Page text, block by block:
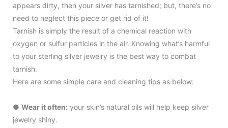
appears dirty, then your silver has tarnished; but, there’s no
need to neglect this piece or get rid of it!
Tarnish is simply the result of a chemical reaction with
oxygen or sulfur particles in the air. Knowing what’s harmful
to your sterling silver jewelry is the best way to combat
tarnish.
Here are some simple care and cleaning tips as below:
● Wear it often: your skin’s natural oils will help keep silver
jewelry shiny.